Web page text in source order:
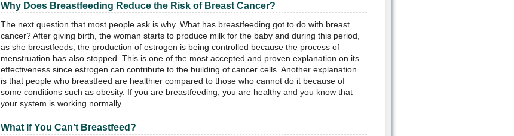
Why Does Breastfeeding Reduce the Risk of Breast Cancer?
The next question that most people ask is why. What has breastfeeding got to do with breast
cancer? After giving birth, the woman starts to produce milk for the baby and during this period,
as she breastfeeds, the production of estrogen is being controlled because the process of
menstruation has also stopped. This is one of the most accepted and proven explanation on its
effectiveness since estrogen can contribute to the building of cancer cells. Another explanation
is that people who breastfeed are healthier compared to those who cannot do it because of
some conditions such as obesity. If you are breastfeeding, you are healthy and you know that
your system is working normally.
What If You Can’t Breastfeed?